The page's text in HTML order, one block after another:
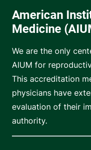
American
Medicine
We are the only
AIUM for
This accreditation
physicians have
evaluation of their
authority.